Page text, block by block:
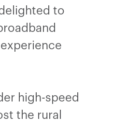
to
high-speed
the rural